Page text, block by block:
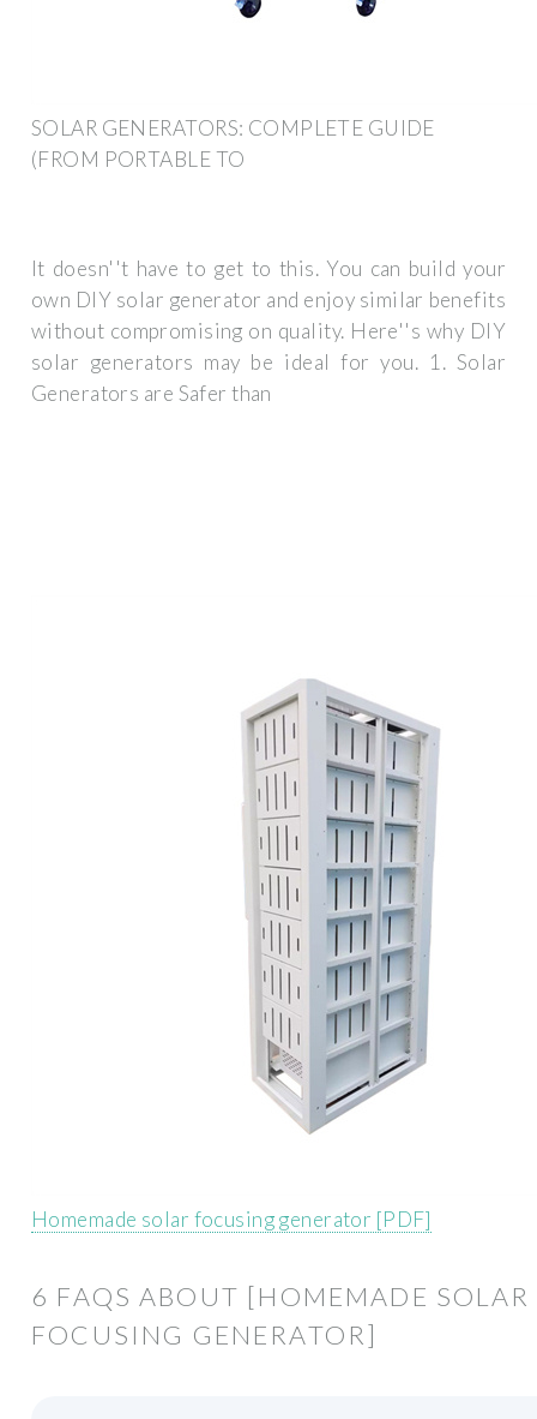
SOLAR GENERATORS: COMPLETE GUIDE
(FROM PORTABLE TO
It doesn''t have to get to this. You can build your
own DIY solar generator and enjoy similar benefits
without compromising on quality. Here''s why DIY
solar generators may be ideal for you. 1. Solar
Generators are Safer than
Homemade solar focusing generator [PDF]
6 FAQS ABOUT [HOMEMADE SOLAR
FOCUSING GENERATOR]